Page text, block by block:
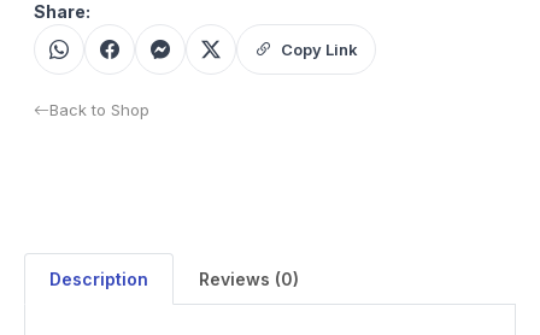
Share:
Copy Link
Back to Shop
Description Reviews (0)